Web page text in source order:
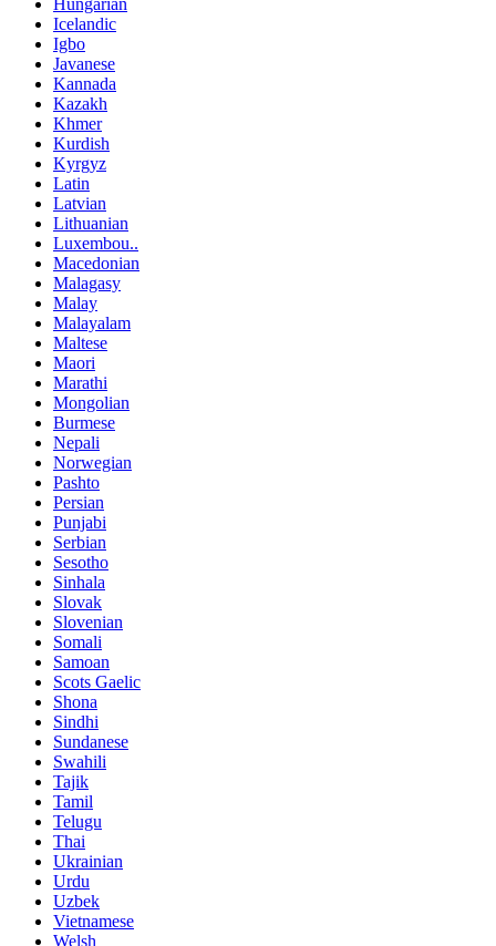
Hungarian
Icelandic
Igbo
Javanese
Kannada
Kazakh
Khmer
Kurdish
Kyrgyz
Latin
Latvian
Lithuanian
Luxembou..
Macedonian
Malagasy
Malay
Malayalam
Maltese
Maori
Marathi
Mongolian
Burmese
Nepali
Norwegian
Pashto
Persian
Punjabi
Serbian
Sesotho
Sinhala
Slovak
Slovenian
Somali
Samoan
Scots Gaelic
Shona
Sindhi
Sundanese
Swahili
Tajik
Tamil
Telugu
Thai
Ukrainian
Urdu
Uzbek
Vietnamese
Welsh